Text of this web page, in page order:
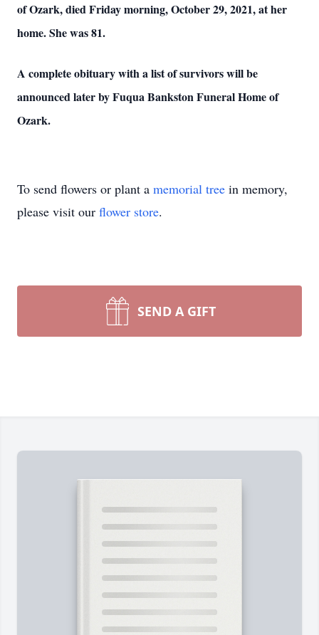
of Ozark, died Friday morning, October 29, 2021, at her
home. She was 81.
A complete obituary with a list of survivors will be
announced later by Fuqua Bankston Funeral Home of
Ozark.
To send flowers or plant a memorial tree in memory,
please visit our flower store.
SEND A GIFT